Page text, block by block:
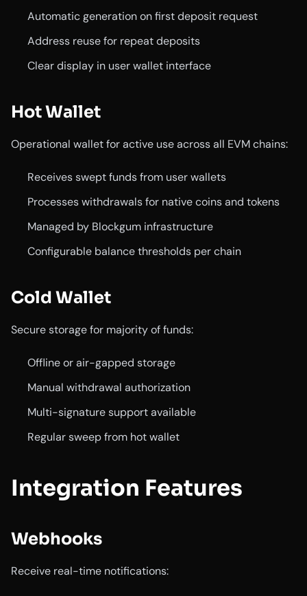
Automatic generation on first deposit request
Address reuse for repeat deposits
Clear display in user wallet interface
Hot Wallet
Operational wallet for active use across all EVM chains:
Receives swept funds from user wallets
Processes withdrawals for native coins and tokens
Managed by Blockgum infrastructure
Configurable balance thresholds per chain
Cold Wallet
Secure storage for majority of funds:
Offline or air-gapped storage
Manual withdrawal authorization
Multi-signature support available
Regular sweep from hot wallet
Integration Features
Webhooks
Receive real-time notifications: